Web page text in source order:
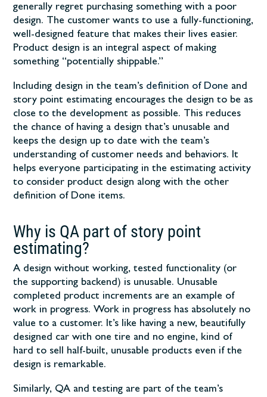
generally regret purchasing something with a poor
design. The customer wants to use a fully-functioning,
well-designed feature that makes their lives easier.
Product design is an integral aspect of making
something “potentially shippable.”
Including design in the team’s definition of Done and
story point estimating encourages the design to be as
close to the development as possible. This reduces
the chance of having a design that’s unusable and
keeps the design up to date with the team’s
understanding of customer needs and behaviors. It
helps everyone participating in the estimating activity
to consider product design along with the other
definition of Done items.
Why is QA part of story point
estimating?
A design without working, tested functionality (or
the supporting backend) is unusable. Unusable
completed product increments are an example of
work in progress. Work in progress has absolutely no
value to a customer. It’s like having a new, beautifully
designed car with one tire and no engine, kind of
hard to sell half-built, unusable products even if the
design is remarkable.
Similarly, QA and testing are part of the team’s